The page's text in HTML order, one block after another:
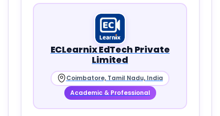
ECLearnix EdTech Private
Limited
Coimbatore, Tamil Nadu, India
Academic & Professional